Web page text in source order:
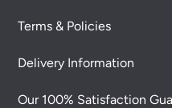
Terms & Policies
Delivery Information
Our 100% Satisfaction